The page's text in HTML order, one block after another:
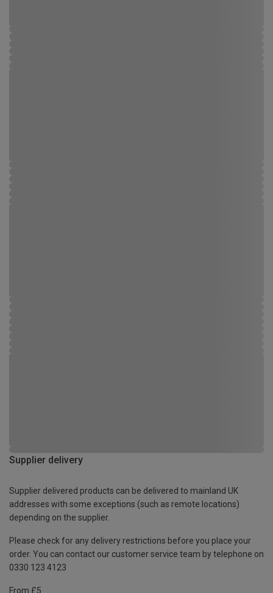
Supplier delivery
Supplier delivered products can be delivered to mainland UK
addresses with some exceptions (such as remote locations)
depending on the supplier.
Please check for any delivery restrictions before you place your
order. You can contact our customer service team by telephone on
0330 123 4123
From £5